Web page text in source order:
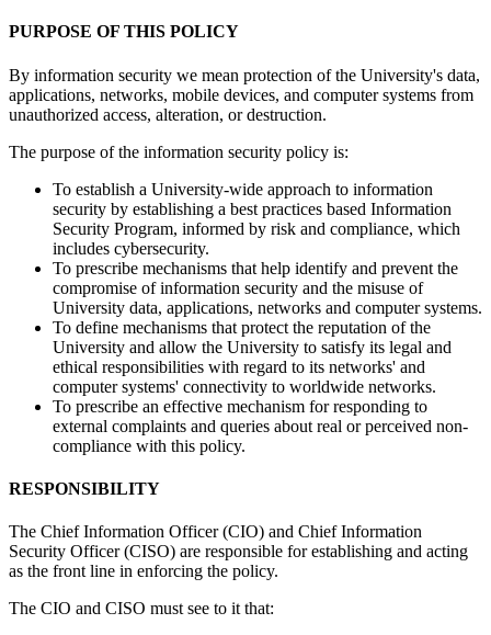
PURPOSE OF THIS POLICY
By information security we mean protection of the University's data,
applications, networks, mobile devices, and computer systems from
unauthorized access, alteration, or destruction.
The purpose of the information security policy is:
To establish a University-wide approach to information
security by establishing a best practices based Information
Security Program, informed by risk and compliance, which
includes cybersecurity.
To prescribe mechanisms that help identify and prevent the
compromise of information security and the misuse of
University data, applications, networks and computer systems.
To define mechanisms that protect the reputation of the
University and allow the University to satisfy its legal and
ethical responsibilities with regard to its networks' and
computer systems' connectivity to worldwide networks.
To prescribe an effective mechanism for responding to
external complaints and queries about real or perceived non-
compliance with this policy.
RESPONSIBILITY
The Chief Information Officer (CIO) and Chief Information
Security Officer (CISO) are responsible for establishing and acting
as the front line in enforcing the policy.
The CIO and CISO must see to it that: